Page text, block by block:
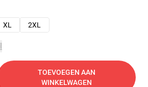
XL 2XL
TOEVOEGEN AAN
WINKELWAGEN